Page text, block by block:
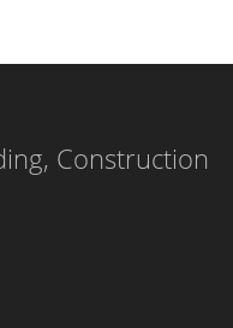
eave is the
(or […]
Construction